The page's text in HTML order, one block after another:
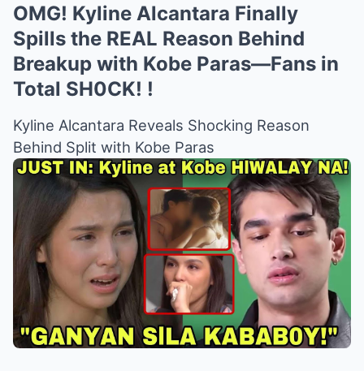
OMG! Kyline Alcantara Finally
Spills the REAL Reason Behind
Breakup with Kobe Paras—Fans in
Total SH0CK! !
Kyline Alcantara Reveals Shocking Reason
Behind Split with Kobe Paras